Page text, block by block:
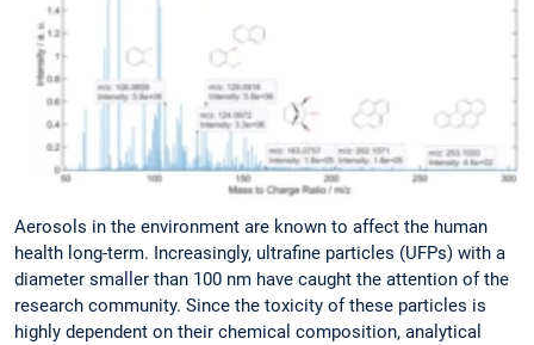
Aerosols in the environment are known to affect the human
health long-term. Increasingly, ultrafine particles (UFPs) with a
diameter smaller than 100 nm have caught the attention of the
research community. Since the toxicity of these particles is
highly dependent on their chemical composition, analytical